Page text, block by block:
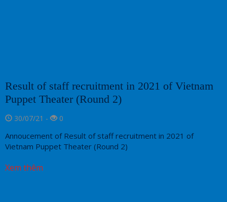
Result of staff recruitment in 2021 of Vietnam
Puppet Theater (Round 2)
30/07/21 - 0
Annoucement of Result of staff recruitment in 2021 of
Vietnam Puppet Theater (Round 2)
Xem thêm